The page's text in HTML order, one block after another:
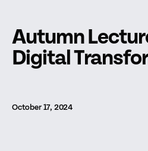
Autumn
Digital
October 17, 2024